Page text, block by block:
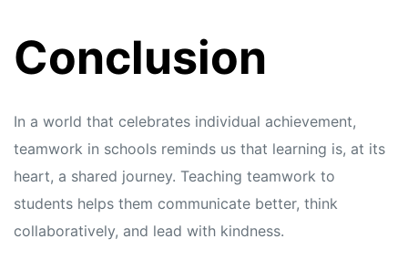
Conclusion
In a world that celebrates individual achievement,
teamwork in schools reminds us that learning is, at its
heart, a shared journey. Teaching teamwork to
students helps them communicate better, think
collaboratively, and lead with kindness.